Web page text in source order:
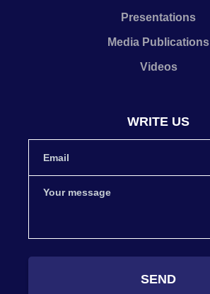
Presentations
Media Publications
Videos
WRITE US
SEND